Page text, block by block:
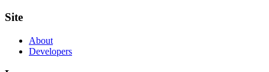
Site
About
Developers